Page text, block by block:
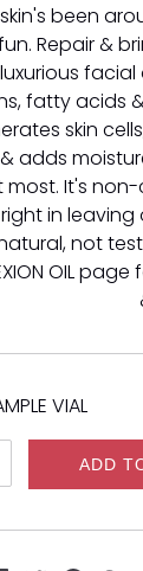
been
Repair &
facial
fatty acids
skin
adds
most. It's
in
natural, not
OIL
VIAL
ADD